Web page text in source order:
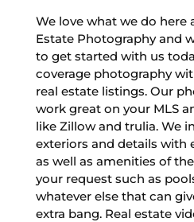
We love what we do here
Estate Photography and
to get started with us
coverage photography
real estate listings. Our
work great on your MLS
like Zillow and trulia. We
exteriors and details with
as well as amenities of
your request such as
whatever else that can
extra bang. Real estate